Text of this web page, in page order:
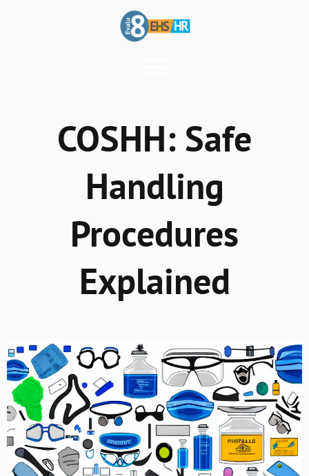
COSHH: Safe
Handling
Procedures
Explained